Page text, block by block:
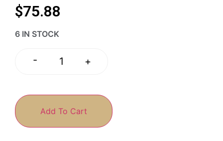
$75.88
6 IN STOCK
- +
Add To Cart